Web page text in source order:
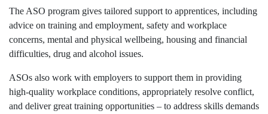
The ASO program gives tailored support to apprentices, including
advice on training and employment, safety and workplace
concerns, mental and physical wellbeing, housing and financial
difficulties, drug and alcohol issues.
ASOs also work with employers to support them in providing
high-quality workplace conditions, appropriately resolve conflict,
and deliver great training opportunities – to address skills demands